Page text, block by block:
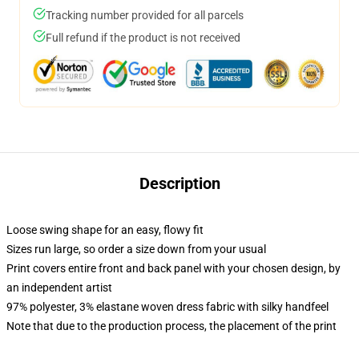
Tracking number provided for all parcels
Full refund if the product is not received
Description
Loose swing shape for an easy, flowy fit
Sizes run large, so order a size down from your usual
Print covers entire front and back panel with your chosen design, by
an independent artist
97% polyester, 3% elastane woven dress fabric with silky handfeel
Note that due to the production process, the placement of the print